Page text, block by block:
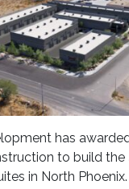
has
to build
in North Phoenix.